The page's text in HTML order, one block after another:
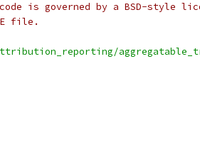
is governed by a BSD-style
file.